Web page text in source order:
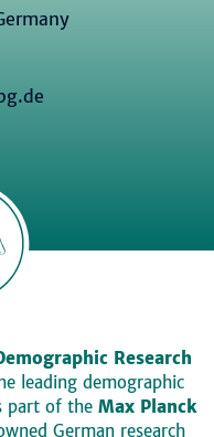
Research
leading demographic
part of the Max Planck
German research